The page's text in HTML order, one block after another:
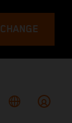
CHANGE